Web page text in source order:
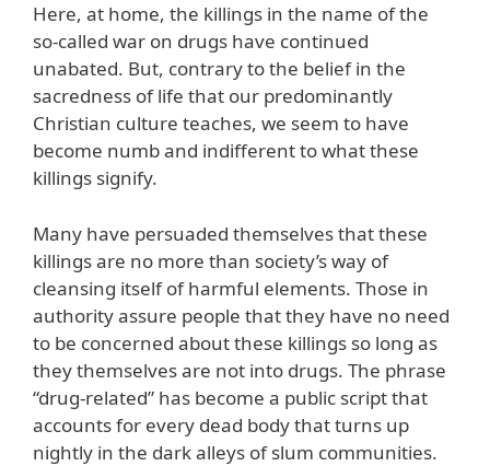
Here, at home, the killings in the name of the
so-called war on drugs have continued
unabated. But, contrary to the belief in the
sacredness of life that our predominantly
Christian culture teaches, we seem to have
become numb and indifferent to what these
killings signify.
Many have persuaded themselves that these
killings are no more than society’s way of
cleansing itself of harmful elements. Those in
authority assure people that they have no need
to be concerned about these killings so long as
they themselves are not into drugs. The phrase
“drug-related” has become a public script that
accounts for every dead body that turns up
nightly in the dark alleys of slum communities.